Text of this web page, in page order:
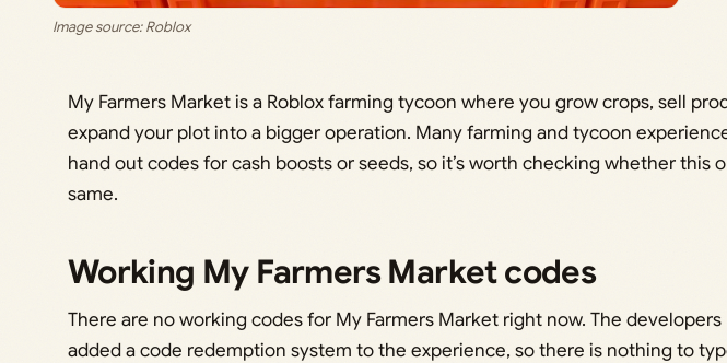
Image source: Roblox
My Farmers Market is a Roblox farming tycoon where you grow crops, sell
expand your plot into a bigger operation. Many farming and tycoon
hand out codes for cash boosts or seeds, so it’s worth checking whether this
same.
Working My Farmers Market codes
There are no working codes for My Farmers Market right now. The
added a code redemption system to the experience, so there is nothing to